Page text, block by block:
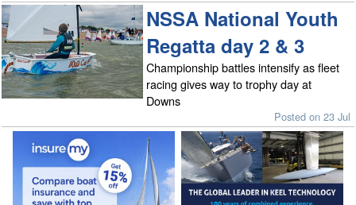
NSSA National Youth
Regatta day 2 & 3
Championship battles intensify as fleet
racing gives way to trophy day at
Downs
Posted on 23 Jul